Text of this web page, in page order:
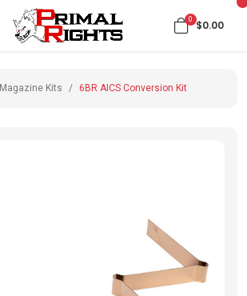
0 $0.00
Magazine Kits 6BR AICS Conversion Kit